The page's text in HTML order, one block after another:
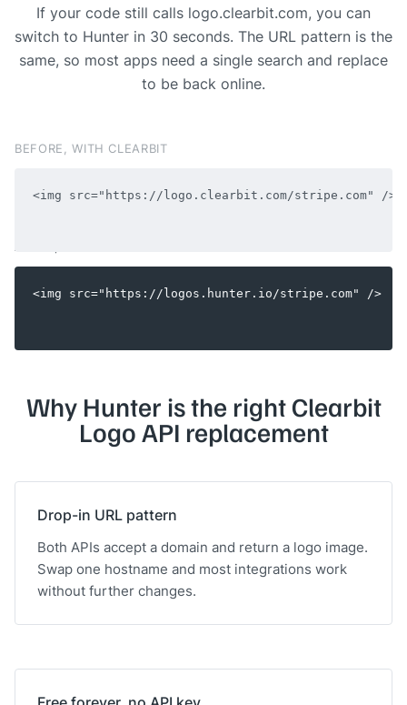
If your code still calls logo.clearbit.com, you can
switch to Hunter in 30 seconds. The URL pattern is the
same, so most apps need a single search and replace
to be back online.
BEFORE, WITH CLEARBIT
AFTER, WITH HUNTER
Why Hunter is the right Clearbit
Logo API replacement
Drop-in URL pattern
Both APIs accept a domain and return a logo image.
Swap one hostname and most integrations work
without further changes.